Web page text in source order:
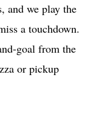
and we play the
a touchdown.
goal from the
or pickup